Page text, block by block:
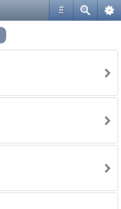
#